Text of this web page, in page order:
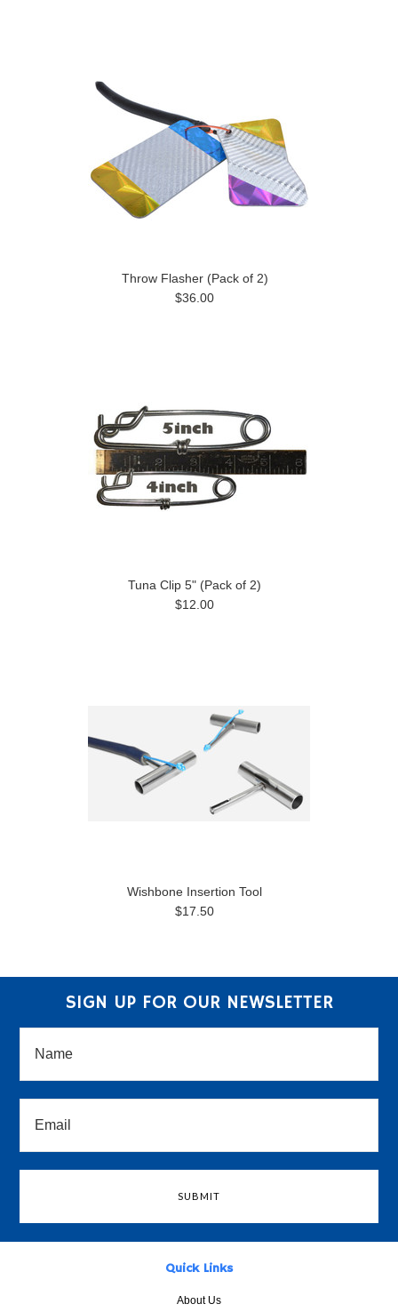
Throw Flasher (Pack of 2)
$36.00
Tuna Clip 5" (Pack of 2)
$12.00
Wishbone Insertion Tool
$17.50
SIGN UP FOR OUR NEWSLETTER
Quick Links
About Us